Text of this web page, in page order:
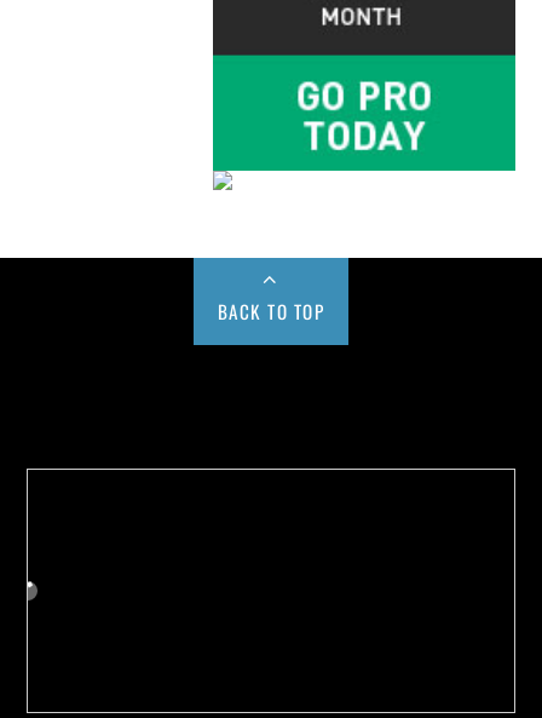
BACK TO TOP